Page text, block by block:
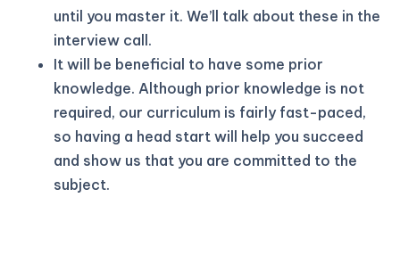
until you master it. We’ll talk about these in the
interview call.
It will be beneficial to have some prior
knowledge. Although prior knowledge is not
required, our curriculum is fairly fast-paced,
so having a head start will help you succeed
and show us that you are committed to the
subject.